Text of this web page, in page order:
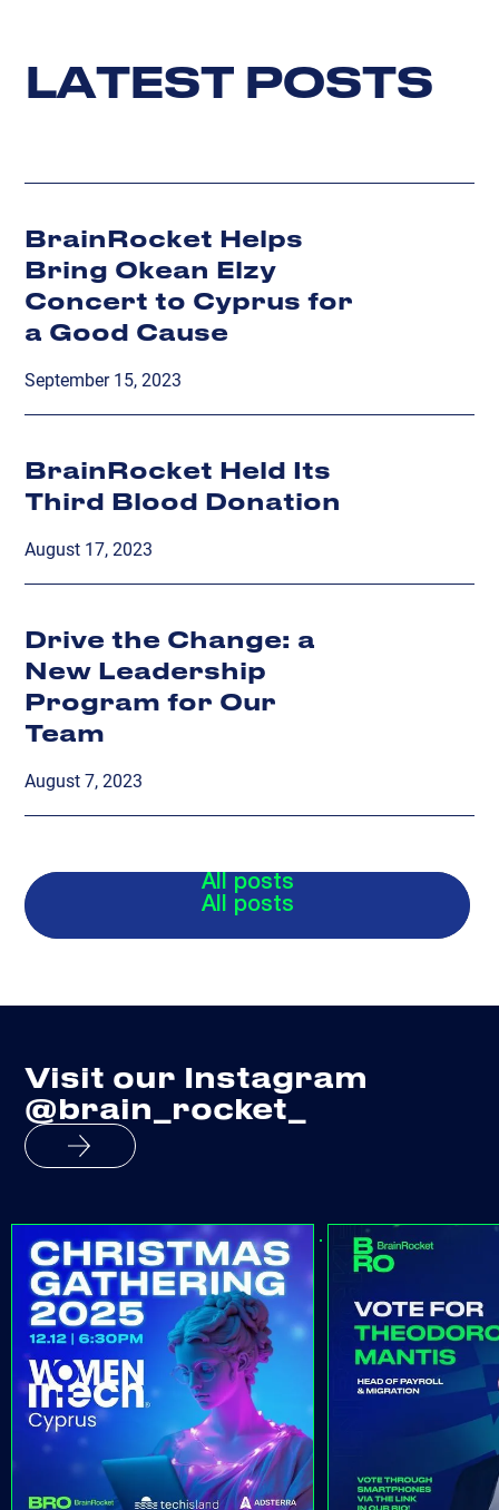
LATEST POSTS
BrainRocket Helps
Bring Okean Elzy
Concert to Cyprus for
a Good Cause
September 15, 2023
BrainRocket Held Its
Third Blood Donation
August 17, 2023
Drive the Change: a
New Leadership
Program for Our
Team
August 7, 2023
All posts
All posts
Visit our Instagram
@brain_rocket_